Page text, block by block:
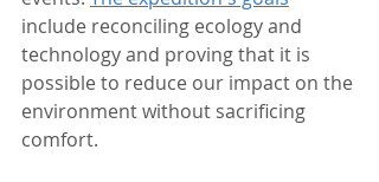
include reconciling ecology and
technology and proving that it is
possible to reduce our impact on the
environment without sacrificing
comfort.